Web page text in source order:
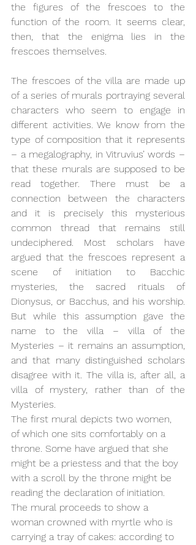
the figures of the frescoes to the
function of the room. It seems clear,
then, that the enigma lies in the
frescoes themselves.
The frescoes of the villa are made up
of a series of murals portraying several
characters who seem to engage in
different activities. We know from the
type of composition that it represents
– a megalography, in Vitruvius’ words –
that these murals are supposed to be
read together. There must be a
connection between the characters
and it is precisely this mysterious
common thread that remains still
undeciphered. Most scholars have
argued that the frescoes represent a
scene of initiation to Bacchic
mysteries, the sacred rituals of
Dionysus, or Bacchus, and his worship.
But while this assumption gave the
name to the villa – villa of the
Mysteries – it remains an assumption,
and that many distinguished scholars
disagree with it. The villa is, after all, a
villa of mystery, rather than of the
Mysteries.
The first mural depicts two women,
of which one sits comfortably on a
throne. Some have argued that she
might be a priestess and that the boy
with a scroll by the throne might be
reading the declaration of initiation.
The mural proceeds to show a
woman crowned with myrtle who is
carrying a tray of cakes: according to